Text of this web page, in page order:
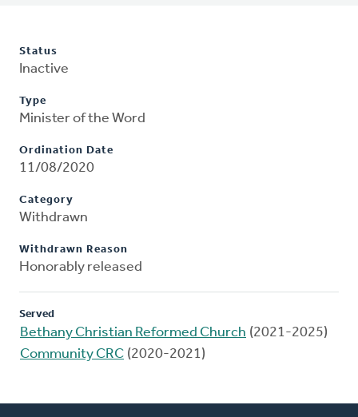
Status
Inactive
Type
Minister of the Word
Ordination Date
11/08/2020
Category
Withdrawn
Withdrawn Reason
Honorably released
Served
Bethany Christian Reformed Church (2021-2025)
Community CRC (2020-2021)